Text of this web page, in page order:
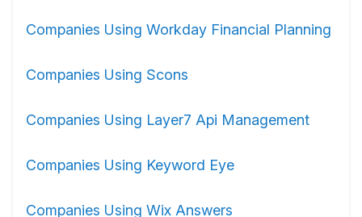
Companies Using Workday Financial Planning
Companies Using Scons
Companies Using Layer7 Api Management
Companies Using Keyword Eye
Companies Using Wix Answers